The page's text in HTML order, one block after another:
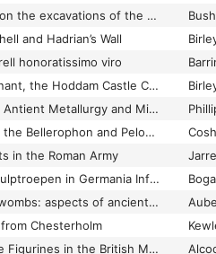
Third report on the excavations of the Roman fort at Richborough
and Hadrian’s Wall
honoratissimo viro
Thomas Pennant, the Hoddam Castle Collection, and Roman Antiquities from Birrens
Thoughts on Antient Metallurgy and Mining in Brigantia and Other Parts of Britain
Thoughts on the Bellerophon and Pelops mosaic at Boxford
Cosh
in the Roman Army
Thracische hulptroepen in Germania Inferior
Threatened wombs: aspects of ancient uterine magic
Chesterholm
Three Bronze Figurines in the British Museum